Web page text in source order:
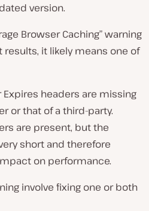
version.
Browser Caching” warning
it likely means one of
Expires headers are missing
or that of a third-party.
are present, but the
short and therefore
on performance.
involve fixing one or both